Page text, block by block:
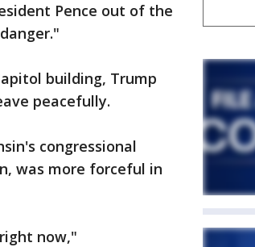
Pence out of the
building, Trump
peacefully.
congressional
was more forceful in
now,"